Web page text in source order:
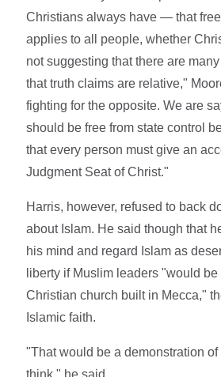
Christians always have — that
applies to all people, whether
not suggesting that there are
that truth claims are relative,"
fighting for the opposite. We are
should be free from state control
that every person must give an
Judgment Seat of Christ."
Harris, however, refused to back
about Islam. He said though that
his mind and regard Islam as
liberty if Muslim leaders "would
Christian church built in Mecca,"
Islamic faith.
"That would be a demonstration of
think," he said.